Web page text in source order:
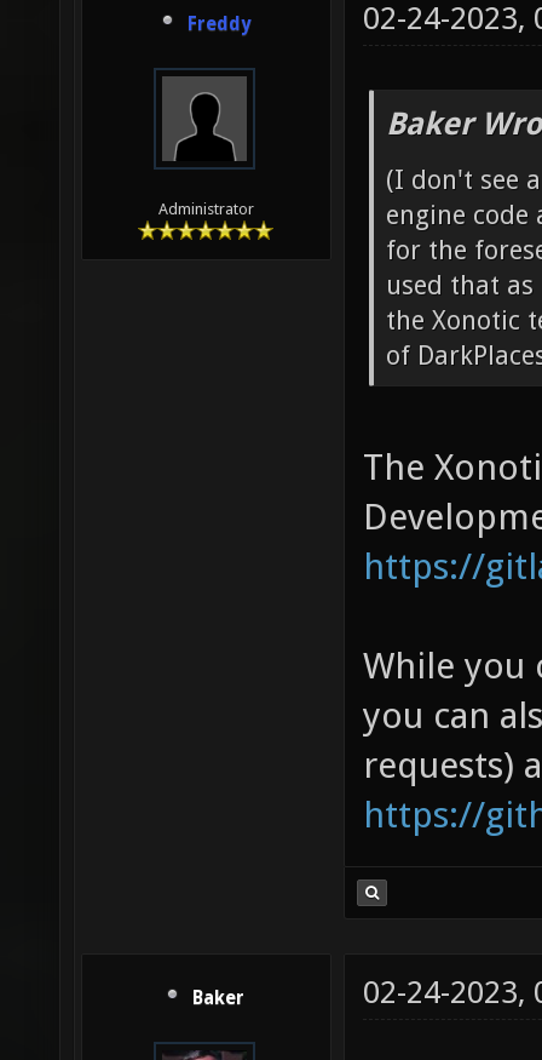
Freddy
Administrator
02-24-2023,
Baker
(I don't see
engine
for the
used that
the Xonotic
of
The
https://
While you
you can
requests)
https://
Baker 02-24-2023,